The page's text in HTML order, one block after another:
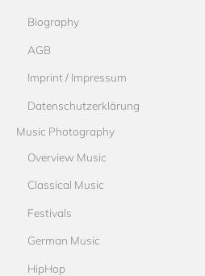
Biography
AGB
Imprint / Impressum
Datenschutzerklärung
Music Photography
Overview Music
Classical Music
Festivals
German Music
HipHop